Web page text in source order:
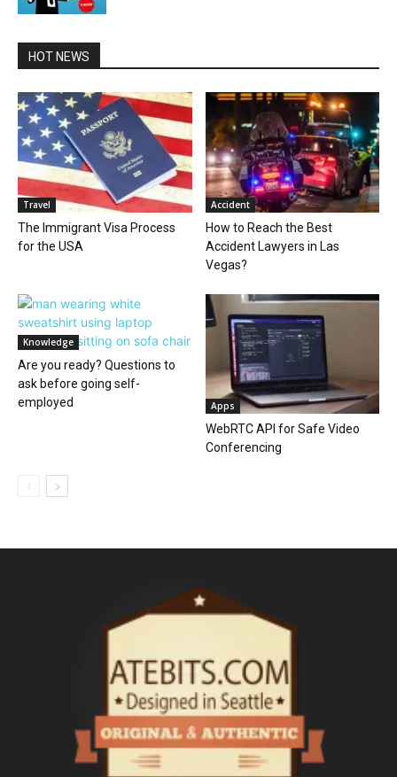
HOT NEWS
Travel
The Immigrant Visa Process
for the USA
Accident
How to Reach the Best
Accident Lawyers in Las
Vegas?
Knowledge
Are you ready? Questions to
ask before going self-
employed
Apps
WebRTC API for Safe Video
Conferencing